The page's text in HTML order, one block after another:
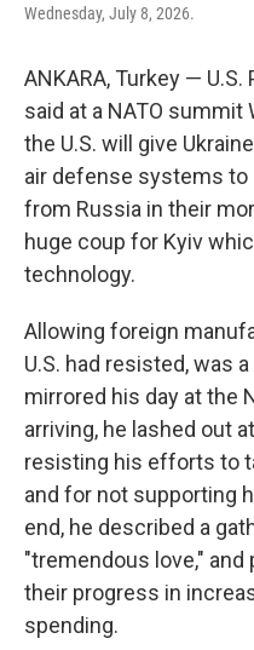
Wednesday, July 8, 2026.
ANKARA, Turkey —
said at a NATO summit
the U.S. will give
air defense systems
from Russia in their
huge coup for Kyiv
technology.
Allowing foreign
U.S. had resisted, was
mirrored his day at the
arriving, he lashed out
resisting his efforts to
and for not supporting
end, he described a
"tremendous love,"
their progress in
spending.